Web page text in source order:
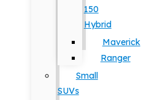
150
Hybrid
Maverick
Ranger
Small
SUVs